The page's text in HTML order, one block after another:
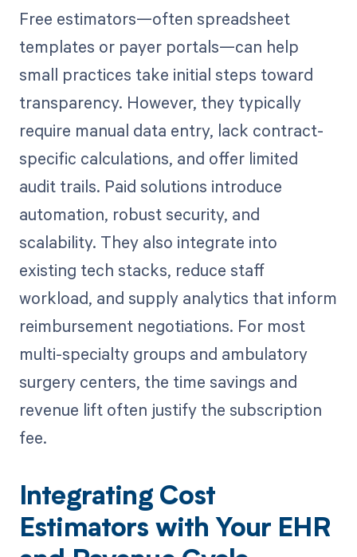
Free estimators—often spreadsheet
templates or payer portals—can help
small practices take initial steps toward
transparency. However, they typically
require manual data entry, lack contract-
specific calculations, and offer limited
audit trails. Paid solutions introduce
automation, robust security, and
scalability. They also integrate into
existing tech stacks, reduce staff
workload, and supply analytics that inform
reimbursement negotiations. For most
multi-specialty groups and ambulatory
surgery centers, the time savings and
revenue lift often justify the subscription
fee.
Integrating Cost
Estimators with Your EHR